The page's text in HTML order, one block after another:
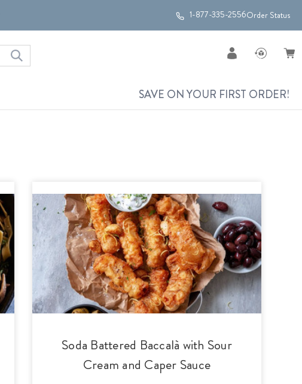
1-877-335-2556Order Status
SAVE ON YOUR FIRST ORDER!
Soda Battered Baccalà with Sour
Cream and Caper Sauce